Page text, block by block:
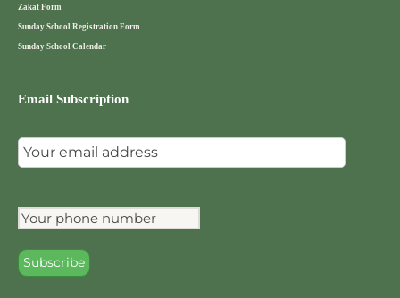
Zakat Form
Sunday School Registration Form
Sunday School Calendar
Email Subscription